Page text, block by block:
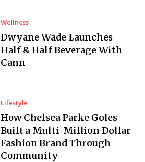
Wellness
Dwyane Wade Launches
Half & Half Beverage With
Cann
Lifestyle
How Chelsea Parke Goles
Built a Multi-Million Dollar
Fashion Brand Through
Community